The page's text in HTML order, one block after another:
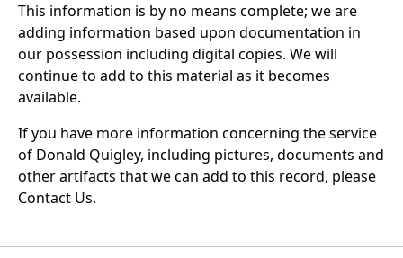
This information is by no means complete; we are
adding information based upon documentation in
our possession including digital copies. We will
continue to add to this material as it becomes
available.
If you have more information concerning the service
of Donald Quigley, including pictures, documents and
other artifacts that we can add to this record, please
Contact Us.